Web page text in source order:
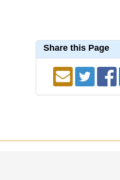
Share this Page